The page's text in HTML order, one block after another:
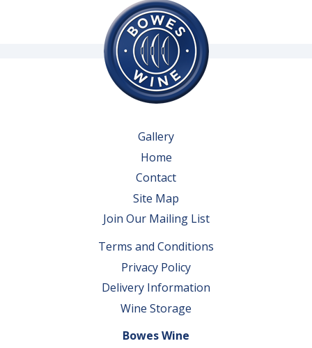
Gallery
Home
Contact
Site Map
Join Our Mailing List
Terms and Conditions
Privacy Policy
Delivery Information
Wine Storage
Bowes Wine